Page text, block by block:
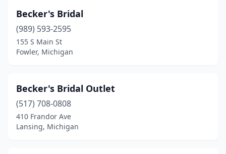
Shelby Charter Township
Shelby Township
South Lyon(1)
Southfield(4)
St Clair Shores(2)
Becker's Bridal
(989) 593-2595
155 S Main St
Fowler, Michigan
Becker's Bridal Outlet
(517) 708-0808
410 Frandor Ave
Lansing, Michigan